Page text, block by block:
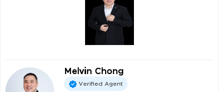
Melvin Chong
Verified Agent